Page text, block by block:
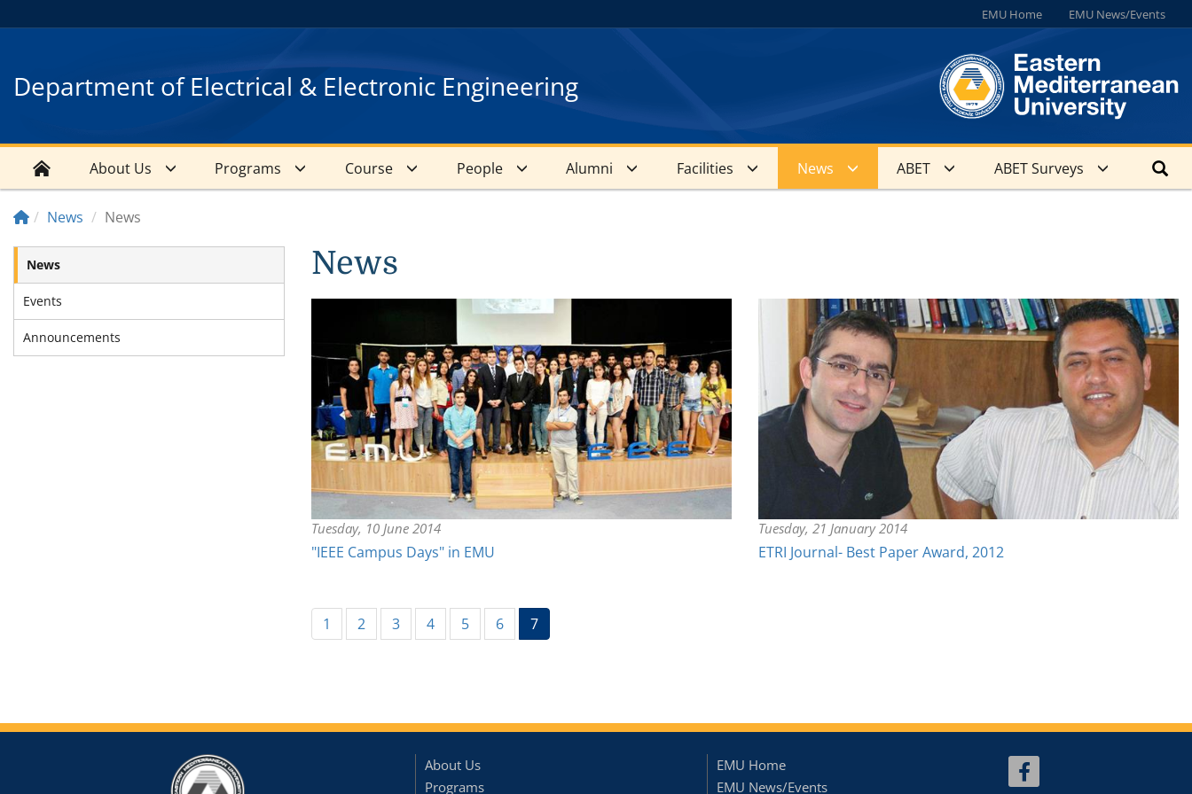
EMU Home EMU News/Events
Department of Electrical & Electronic Engineering
About Us Programs Course People Alumni Facilities News ABET ABET Surveys
News News
News
Events
Announcements
News
Tuesday, 10 June 2014
"IEEE Campus Days" in EMU
Tuesday, 21 January 2014
ETRI Journal- Best Paper Award, 2012
1 2 3 4 5 6 7(current)
About Us
Programs
EMU Home
EMU News/Events